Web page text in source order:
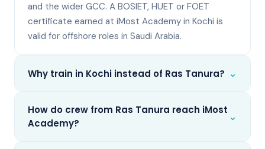
and the wider GCC. A BOSIET, HUET or FOET
certificate earned at iMost Academy in Kochi is
valid for offshore roles in Saudi Arabia.
Why train in Kochi instead of Ras Tanura? ⌄
How do crew from Ras Tanura reach iMost
Academy?
⌄